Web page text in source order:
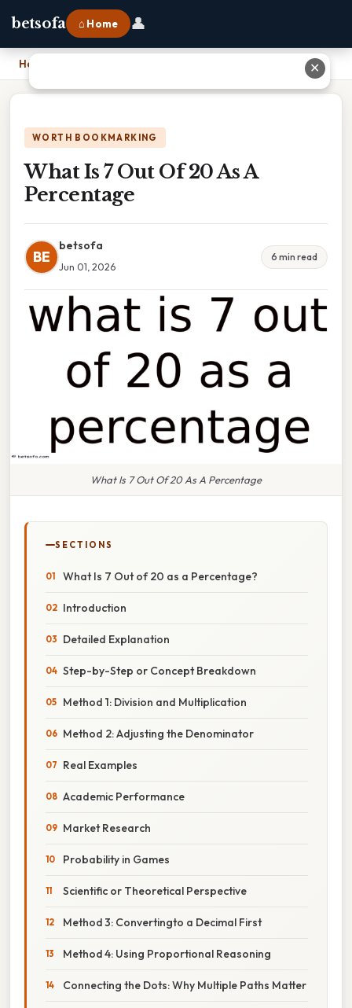
betsofa ⌂ Home 👤
Home
WORTH BOOKMARKING
What Is 7 Out Of 20 As A
Percentage
BE
betsofa
Jun 01, 2026
6 min read
What Is 7 Out Of 20 As A Percentage
SECTIONS
What Is 7 Out of 20 as a Percentage?
Introduction
Detailed Explanation
Step-by-Step or Concept Breakdown
Method 1: Division and Multiplication
Method 2: Adjusting the Denominator
Real Examples
Academic Performance
Market Research
Probability in Games
Scientific or Theoretical Perspective
Method 3: Convertingto a Decimal First
Method 4: Using Proportional Reasoning
Connecting the Dots: Why Multiple Paths Matter
✕